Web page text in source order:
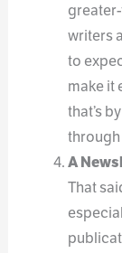
writers
to
make it
that’s
through
A
That